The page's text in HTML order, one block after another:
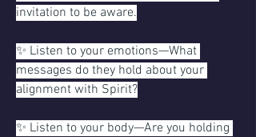
invitation to be aware.
✨ Listen to your emotions—What
messages do they hold about your
alignment with Spirit?
✨ Listen to your body—Are you holding